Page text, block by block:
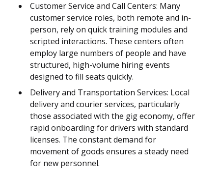
Customer Service and Call Centers: Many
customer service roles, both remote and in-
person, rely on quick training modules and
scripted interactions. These centers often
employ large numbers of people and have
structured, high-volume hiring events
designed to fill seats quickly.
Delivery and Transportation Services: Local
delivery and courier services, particularly
those associated with the gig economy, offer
rapid onboarding for drivers with standard
licenses. The constant demand for
movement of goods ensures a steady need
for new personnel.